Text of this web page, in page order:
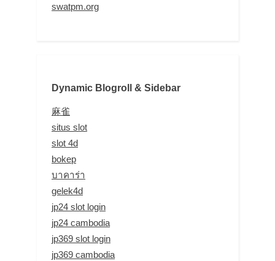
swatpm.org
Dynamic Blogroll & Sidebar
麻雀
situs slot
slot 4d
bokep
บาคาร่า
gelek4d
jp24 slot login
jp24 cambodia
jp369 slot login
jp369 cambodia